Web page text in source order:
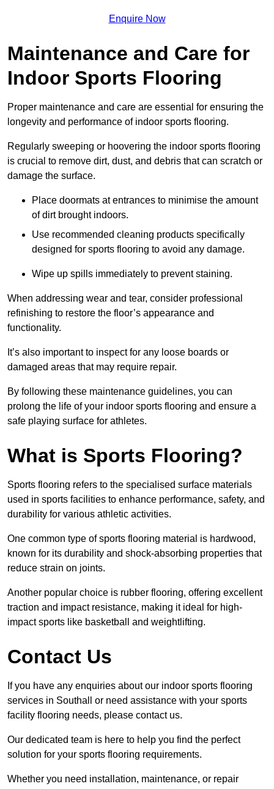
Enquire Now
Maintenance and Care for
Indoor Sports Flooring
Proper maintenance and care are essential for ensuring the
longevity and performance of indoor sports flooring.
Regularly sweeping or hoovering the indoor sports flooring
is crucial to remove dirt, dust, and debris that can scratch or
damage the surface.
Place doormats at entrances to minimise the amount
of dirt brought indoors.
Use recommended cleaning products specifically
designed for sports flooring to avoid any damage.
Wipe up spills immediately to prevent staining.
When addressing wear and tear, consider professional
refinishing to restore the floor’s appearance and
functionality.
It’s also important to inspect for any loose boards or
damaged areas that may require repair.
By following these maintenance guidelines, you can
prolong the life of your indoor sports flooring and ensure a
safe playing surface for athletes.
What is Sports Flooring?
Sports flooring refers to the specialised surface materials
used in sports facilities to enhance performance, safety, and
durability for various athletic activities.
One common type of sports flooring material is hardwood,
known for its durability and shock-absorbing properties that
reduce strain on joints.
Another popular choice is rubber flooring, offering excellent
traction and impact resistance, making it ideal for high-
impact sports like basketball and weightlifting.
Contact Us
If you have any enquiries about our indoor sports flooring
services in Southall or need assistance with your sports
facility flooring needs, please contact us.
Our dedicated team is here to help you find the perfect
solution for your sports flooring requirements.
Whether you need installation, maintenance, or repair